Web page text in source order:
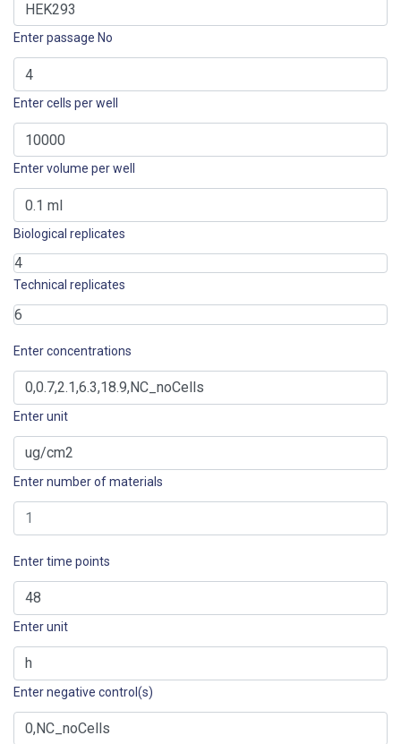
Enter passage No
Enter cells per well
Enter volume per well
Biological replicates
Technical replicates
Enter concentrations
Enter unit
Enter number of materials
Enter time points
Enter unit
Enter negative control(s)